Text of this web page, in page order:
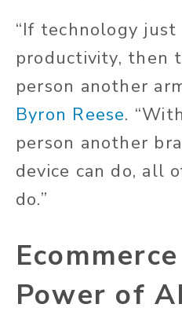
“If technology just
productivity, then
person another
Byron Reese.
person another
device can do, all
do.”
Power of